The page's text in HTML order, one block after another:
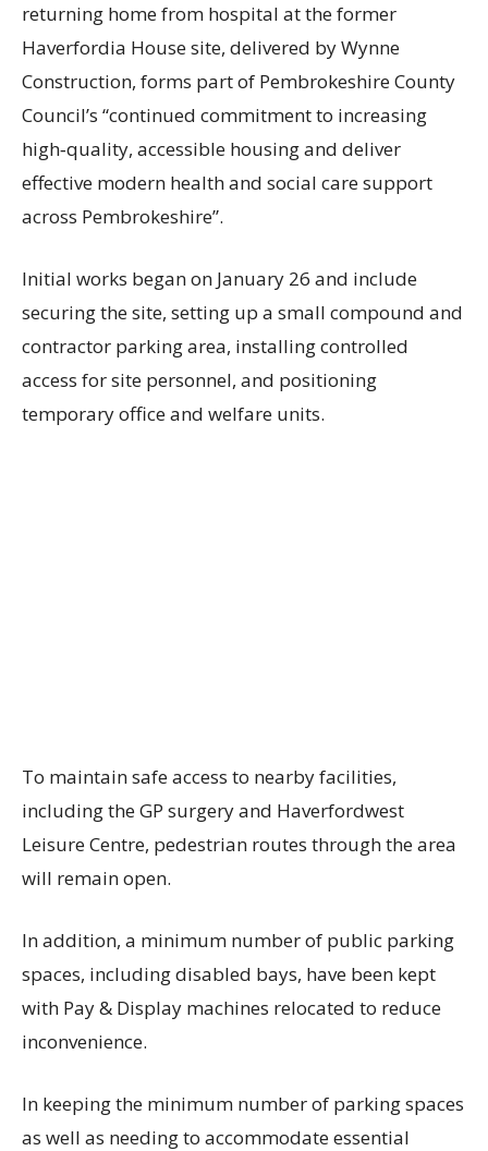
returning home from hospital at the former
Haverfordia House site, delivered by Wynne
Construction, forms part of Pembrokeshire County
Council’s “continued commitment to increasing
high‑quality, accessible housing and deliver
effective modern health and social care support
across Pembrokeshire”.
Initial works began on January 26 and include
securing the site, setting up a small compound and
contractor parking area, installing controlled
access for site personnel, and positioning
temporary office and welfare units.
To maintain safe access to nearby facilities,
including the GP surgery and Haverfordwest
Leisure Centre, pedestrian routes through the area
will remain open.
In addition, a minimum number of public parking
spaces, including disabled bays, have been kept
with Pay & Display machines relocated to reduce
inconvenience.
In keeping the minimum number of parking spaces
as well as needing to accommodate essential